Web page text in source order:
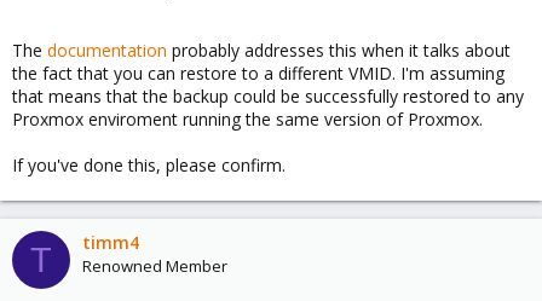
The documentation probably addresses this when it talks about
the fact that you can restore to a different VMID. I'm assuming
that means that the backup could be successfully restored to any
Proxmox enviroment running the same version of Proxmox.
If you've done this, please confirm.
T timm4
Renowned Member